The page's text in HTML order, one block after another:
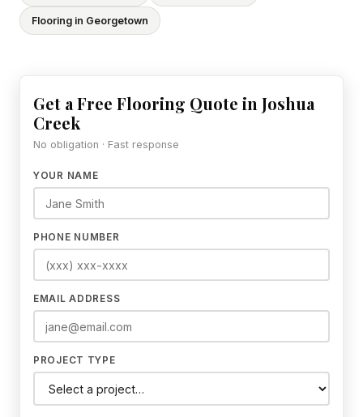
Flooring in Georgetown
Get a Free Flooring Quote in Joshua
Creek
No obligation · Fast response
YOUR NAME
PHONE NUMBER
EMAIL ADDRESS
PROJECT TYPE